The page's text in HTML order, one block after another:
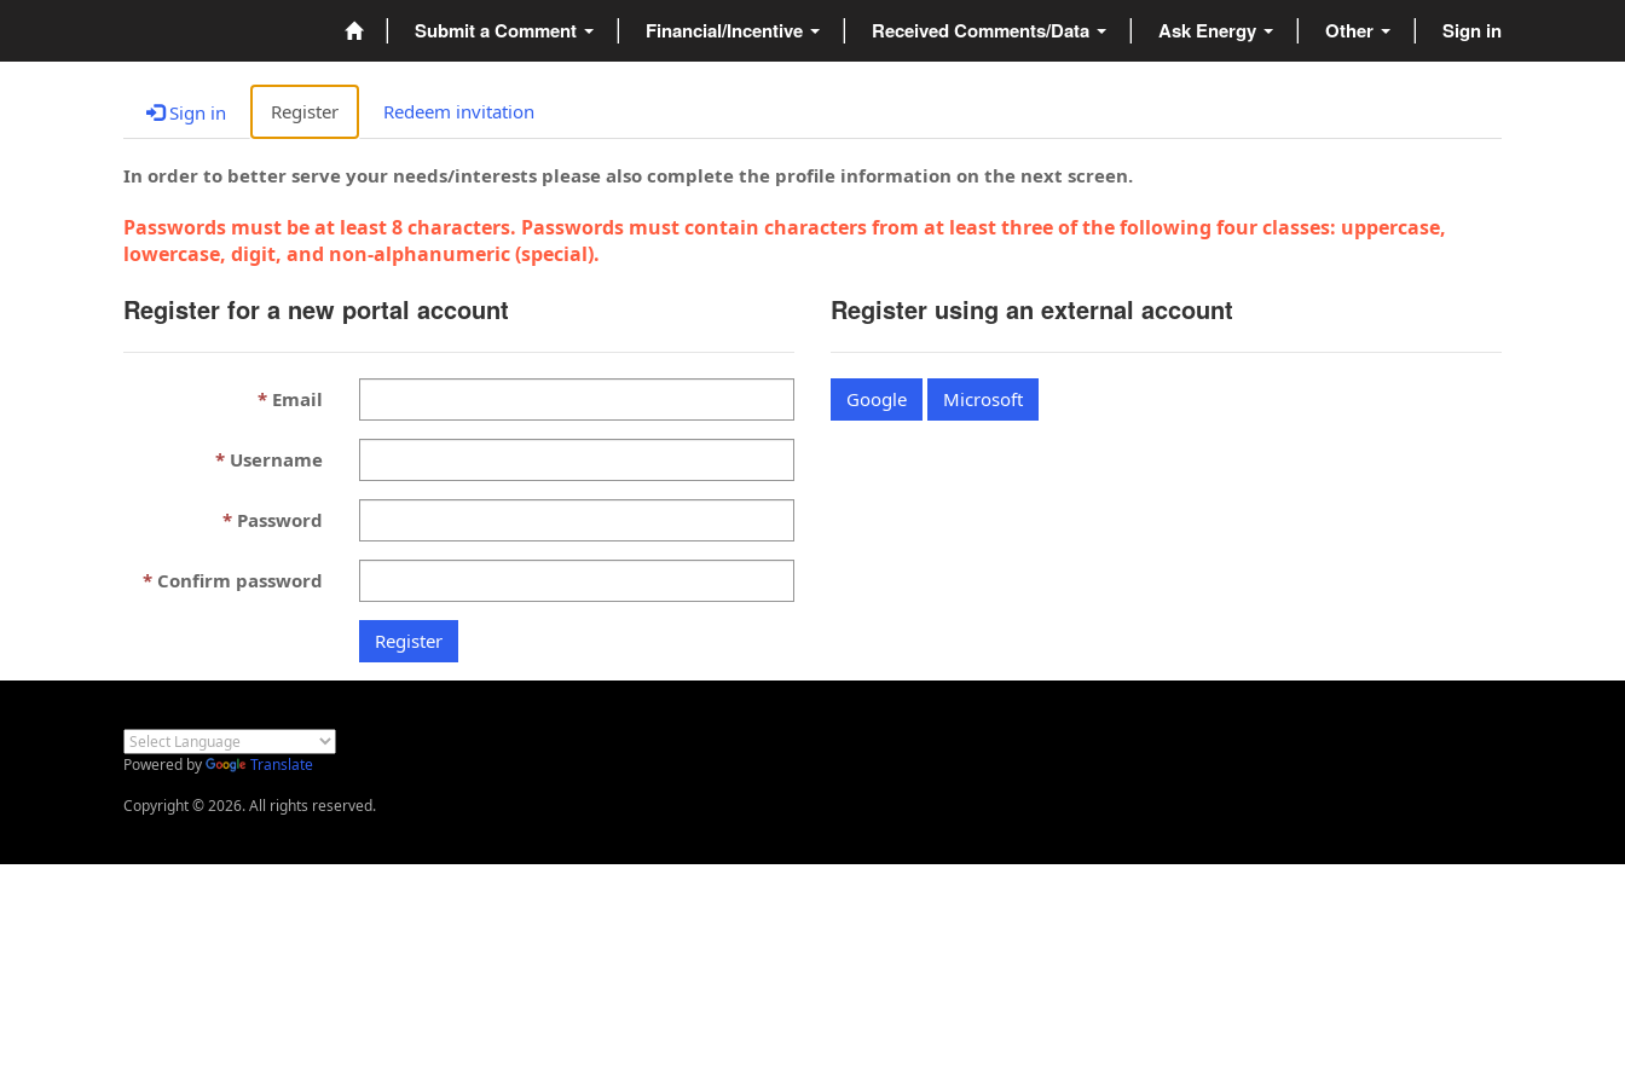
Submit a Comment Financial/Incentive Received Comments/Data Ask Energy Other Sign in
Sign in Register Redeem invitation
In order to better serve your needs/interests please also complete the profile information on the next screen.
Passwords must be at least 8 characters. Passwords must contain characters from at least three of the following four classes: uppercase,
lowercase, digit, and non-alphanumeric (special).
Register for a new portal account
Email
Username
Password
Confirm password
Register using an external account
Google Microsoft
Powered by
Translate
Copyright © 2026. All rights reserved.